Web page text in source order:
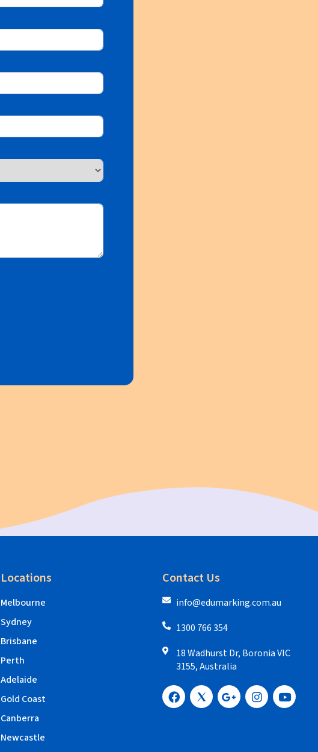
Locations
Melbourne
Sydney
Brisbane
Perth
Adelaide
Gold Coast
Canberra
Newcastle
Contact Us
info@edumarking.com.au
1300 766 354
18 Wadhurst Dr, Boronia VIC
3155, Australia